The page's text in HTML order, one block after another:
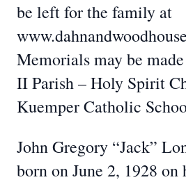
be left for the family at
Memorials may be
II Parish – Holy Spirit
Kuemper Catholic
John Gregory “Jack”
born on June 2, 1928 on